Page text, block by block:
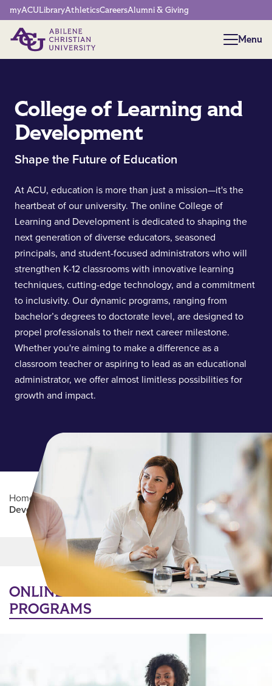
Network Menu
myACULibraryAthleticsCareersAlumni & Giving
Menu
Menu
College of Learning and
Development
Shape the Future of Education
At ACU, education is more than just a mission—it's the
heartbeat of our university. The online College of
Learning and Development is dedicated to shaping the
next generation of diverse educators, seasoned
principals, and student-focused administrators who will
strengthen K-12 classrooms with innovative learning
techniques, cutting-edge technology, and a commitment
to inclusivity. Our dynamic programs, ranging from
bachelor’s degrees to doctorate level, are designed to
propel professionals to their next career milestone.
Whether you're aiming to make a difference as a
classroom teacher or aspiring to lead as an educational
administrator, we offer almost limitless possibilities for
growth and impact.
Home / Academics
College of Learning and
Development
Main Content
MORE LINKS
ONLINE BACHELOR’S DEGREE
PROGRAMS